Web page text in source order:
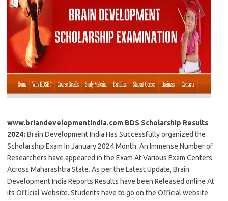
www.briandevelopmentindia.com BDS Scholarship Results
2024: Brain Development India Has Successfully organized the
Scholarship Exam In January 2024 Month. An Immense Number of
Researchers have appeared in the Exam At Various Exam Centers
Across Maharashtra State. As per the Latest Update, Brain
Development India Reports Results have been Released online At
its Official Website. Students have to go on the Official website